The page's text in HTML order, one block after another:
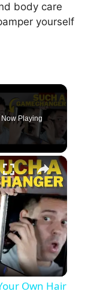
body care
yourself
Now Playing
×
Own Hair